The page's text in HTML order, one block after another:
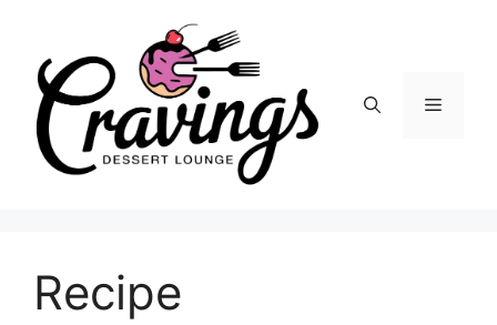
content
Menu
Recipe